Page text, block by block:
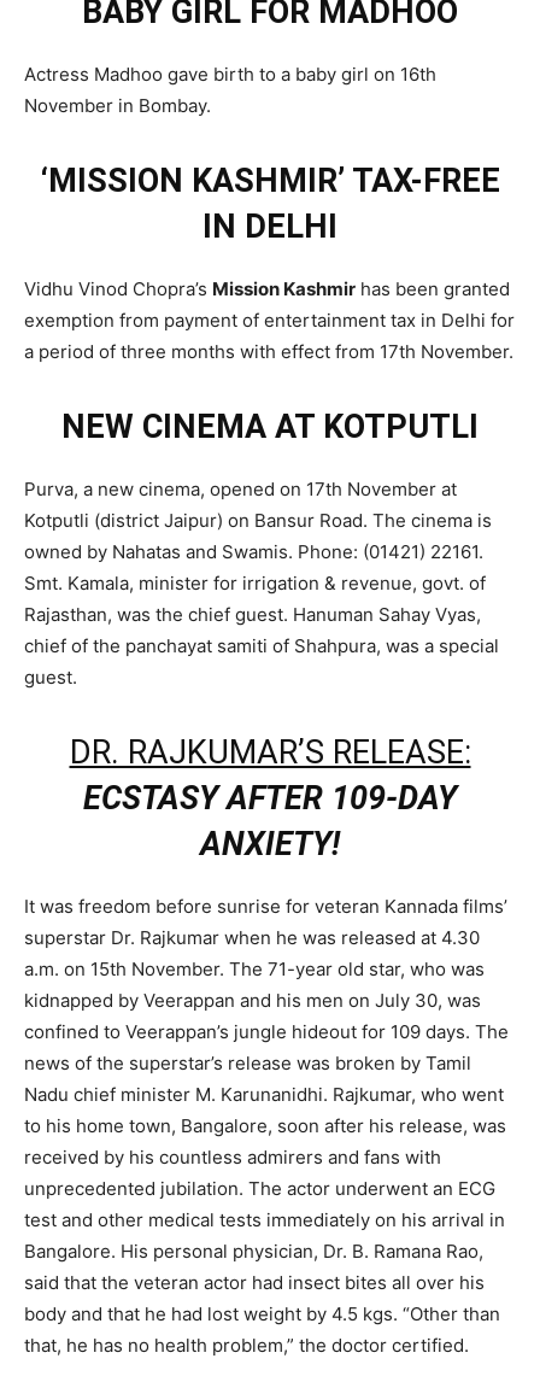
BABY GIRL FOR MADHOO
Actress Madhoo gave birth to a baby girl on 16th
November in Bombay.
‘MISSION KASHMIR’ TAX-FREE
IN DELHI
Vidhu Vinod Chopra’s Mission Kashmir has been granted
exemption from payment of entertainment tax in Delhi for
a period of three months with effect from 17th November.
NEW CINEMA AT KOTPUTLI
Purva, a new cinema, opened on 17th November at
Kotputli (district Jaipur) on Bansur Road. The cinema is
owned by Nahatas and Swamis. Phone: (01421) 22161.
Smt. Kamala, minister for irrigation & revenue, govt. of
Rajasthan, was the chief guest. Hanuman Sahay Vyas,
chief of the panchayat samiti of Shahpura, was a special
guest.
DR. RAJKUMAR’S RELEASE:
ECSTASY AFTER 109-DAY
ANXIETY!
It was freedom before sunrise for veteran Kannada films’
superstar Dr. Rajkumar when he was released at 4.30
a.m. on 15th November. The 71-year old star, who was
kidnapped by Veerappan and his men on July 30, was
confined to Veerappan’s jungle hideout for 109 days. The
news of the superstar’s release was broken by Tamil
Nadu chief minister M. Karunanidhi. Rajkumar, who went
to his home town, Bangalore, soon after his release, was
received by his countless admirers and fans with
unprecedented jubilation. The actor underwent an ECG
test and other medical tests immediately on his arrival in
Bangalore. His personal physician, Dr. B. Ramana Rao,
said that the veteran actor had insect bites all over his
body and that he had lost weight by 4.5 kgs. “Other than
that, he has no health problem,” the doctor certified.